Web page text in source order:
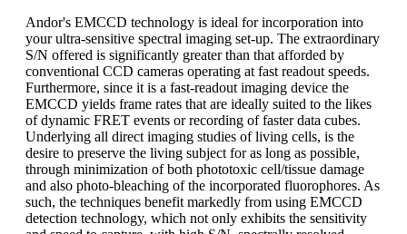
Andor's EMCCD technology is ideal for incorporation into
your ultra-sensitive spectral imaging set-up. The extraordinary
S/N offered is significantly greater than that afforded by
conventional CCD cameras operating at fast readout speeds.
Furthermore, since it is a fast-readout imaging device the
EMCCD yields frame rates that are ideally suited to the likes
of dynamic FRET events or recording of faster data cubes.
Underlying all direct imaging studies of living cells, is the
desire to preserve the living subject for as long as possible,
through minimization of both phototoxic cell/tissue damage
and also photo-bleaching of the incorporated fluorophores. As
such, the techniques benefit markedly from using EMCCD
detection technology, which not only exhibits the sensitivity